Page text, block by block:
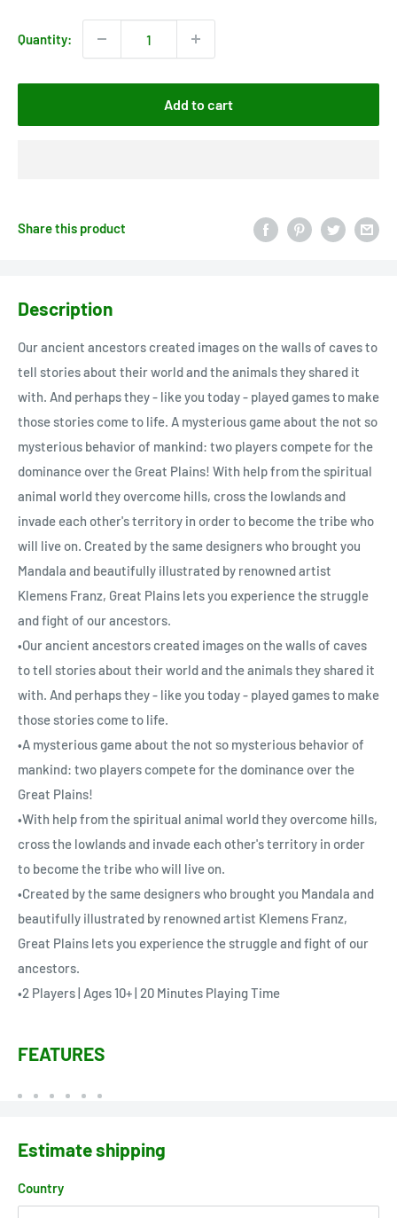
Quantity:
Add to cart
Share this product
Description
Our ancient ancestors created images on the walls of caves to
tell stories about their world and the animals they shared it
with. And perhaps they - like you today - played games to make
those stories come to life. A mysterious game about the not so
mysterious behavior of mankind: two players compete for the
dominance over the Great Plains! With help from the spiritual
animal world they overcome hills, cross the lowlands and
invade each other's territory in order to become the tribe who
will live on. Created by the same designers who brought you
Mandala and beautifully illustrated by renowned artist
Klemens Franz, Great Plains lets you experience the struggle
and fight of our ancestors.
•Our ancient ancestors created images on the walls of caves
to tell stories about their world and the animals they shared it
with. And perhaps they - like you today - played games to make
those stories come to life.
•A mysterious game about the not so mysterious behavior of
mankind: two players compete for the dominance over the
Great Plains!
•With help from the spiritual animal world they overcome hills,
cross the lowlands and invade each other's territory in order
to become the tribe who will live on.
•Created by the same designers who brought you Mandala and
beautifully illustrated by renowned artist Klemens Franz,
Great Plains lets you experience the struggle and fight of our
ancestors.
•2 Players | Ages 10+ | 20 Minutes Playing Time
FEATURES
Estimate shipping
Country